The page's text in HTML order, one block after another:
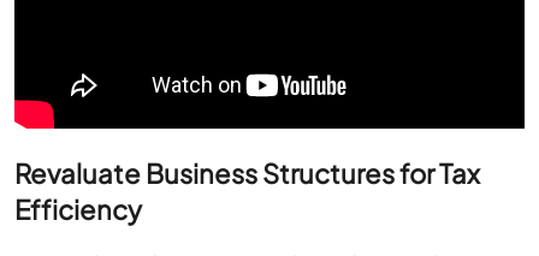
Revaluate Business Structures for Tax
Efficiency